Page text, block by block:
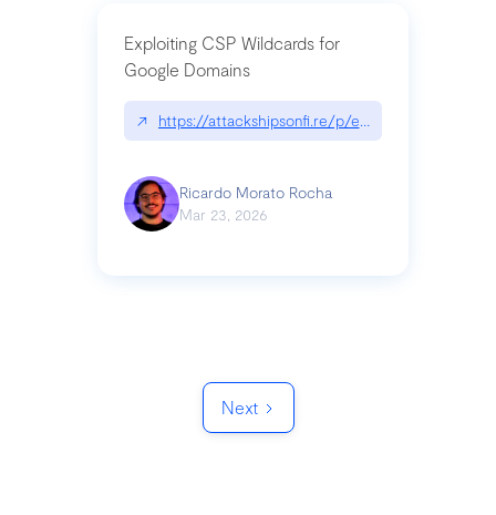
Exploiting CSP Wildcards for
Google Domains
↗ https://attackshipsonfi.re/p/exploiting-csp-
Ricardo Morato Rocha
Mar 23, 2026
Next